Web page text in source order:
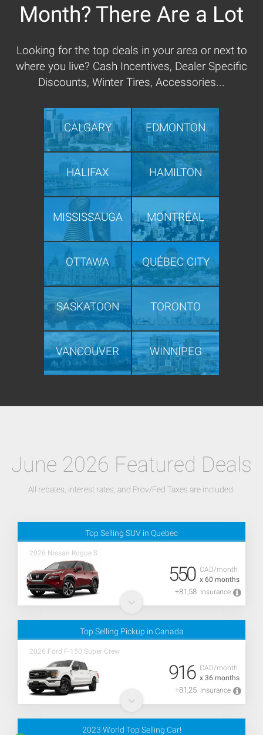
Month? There Are a Lot
Looking for the top deals in your area or next to
where you live? Cash Incentives, Dealer Specific
Discounts, Winter Tires, Accessories...
CALGARY EDMONTON
HALIFAX HAMILTON
MISSISSAUGA MONTRÉAL
OTTAWA QUÉBEC CITY
SASKATOON TORONTO
VANCOUVER WINNIPEG
June 2026 Featured Deals
All rebates, interest rates, and Prov/Fed Taxes are included.
Top Selling SUV in Quebec
2026 Nissan Rogue S
CAD/month
x 60 months
550
+81,58 Insurance
Top Selling Pickup in Canada
2026 Ford F-150 Super Crew
CAD/month
x 36 months
916
+81,25 Insurance
2023 World Top Selling Car!